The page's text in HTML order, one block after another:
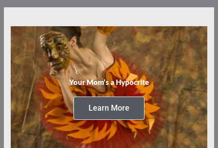
Your Mom’s a Hypocrite
Learn More